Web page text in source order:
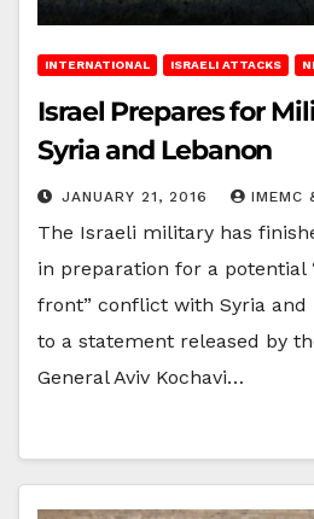
INTERNATIONAL ISRAELI ATTACKS
Israel Prepares for
Syria and Lebanon
JANUARY 21, 2016 IMEMC
The Israeli military has
in preparation for a
front” conflict with Syria and
to a statement released by
General Aviv Kochavi…